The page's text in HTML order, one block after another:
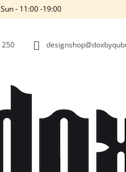
- 11:00 -19:00
250